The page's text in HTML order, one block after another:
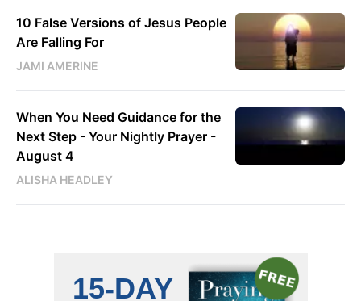
10 False Versions of Jesus People
Are Falling For
JAMI AMERINE
When You Need Guidance for the
Next Step - Your Nightly Prayer -
August 4
ALISHA HEADLEY